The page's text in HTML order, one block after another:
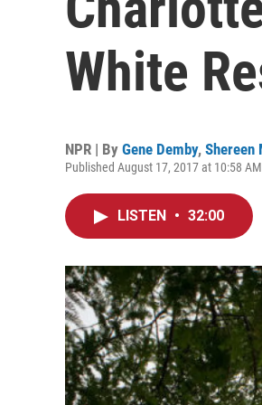
White
NPR | By Gene Demby, Shereen
Published August 17, 2017 at 10:58
LISTEN • 32:00